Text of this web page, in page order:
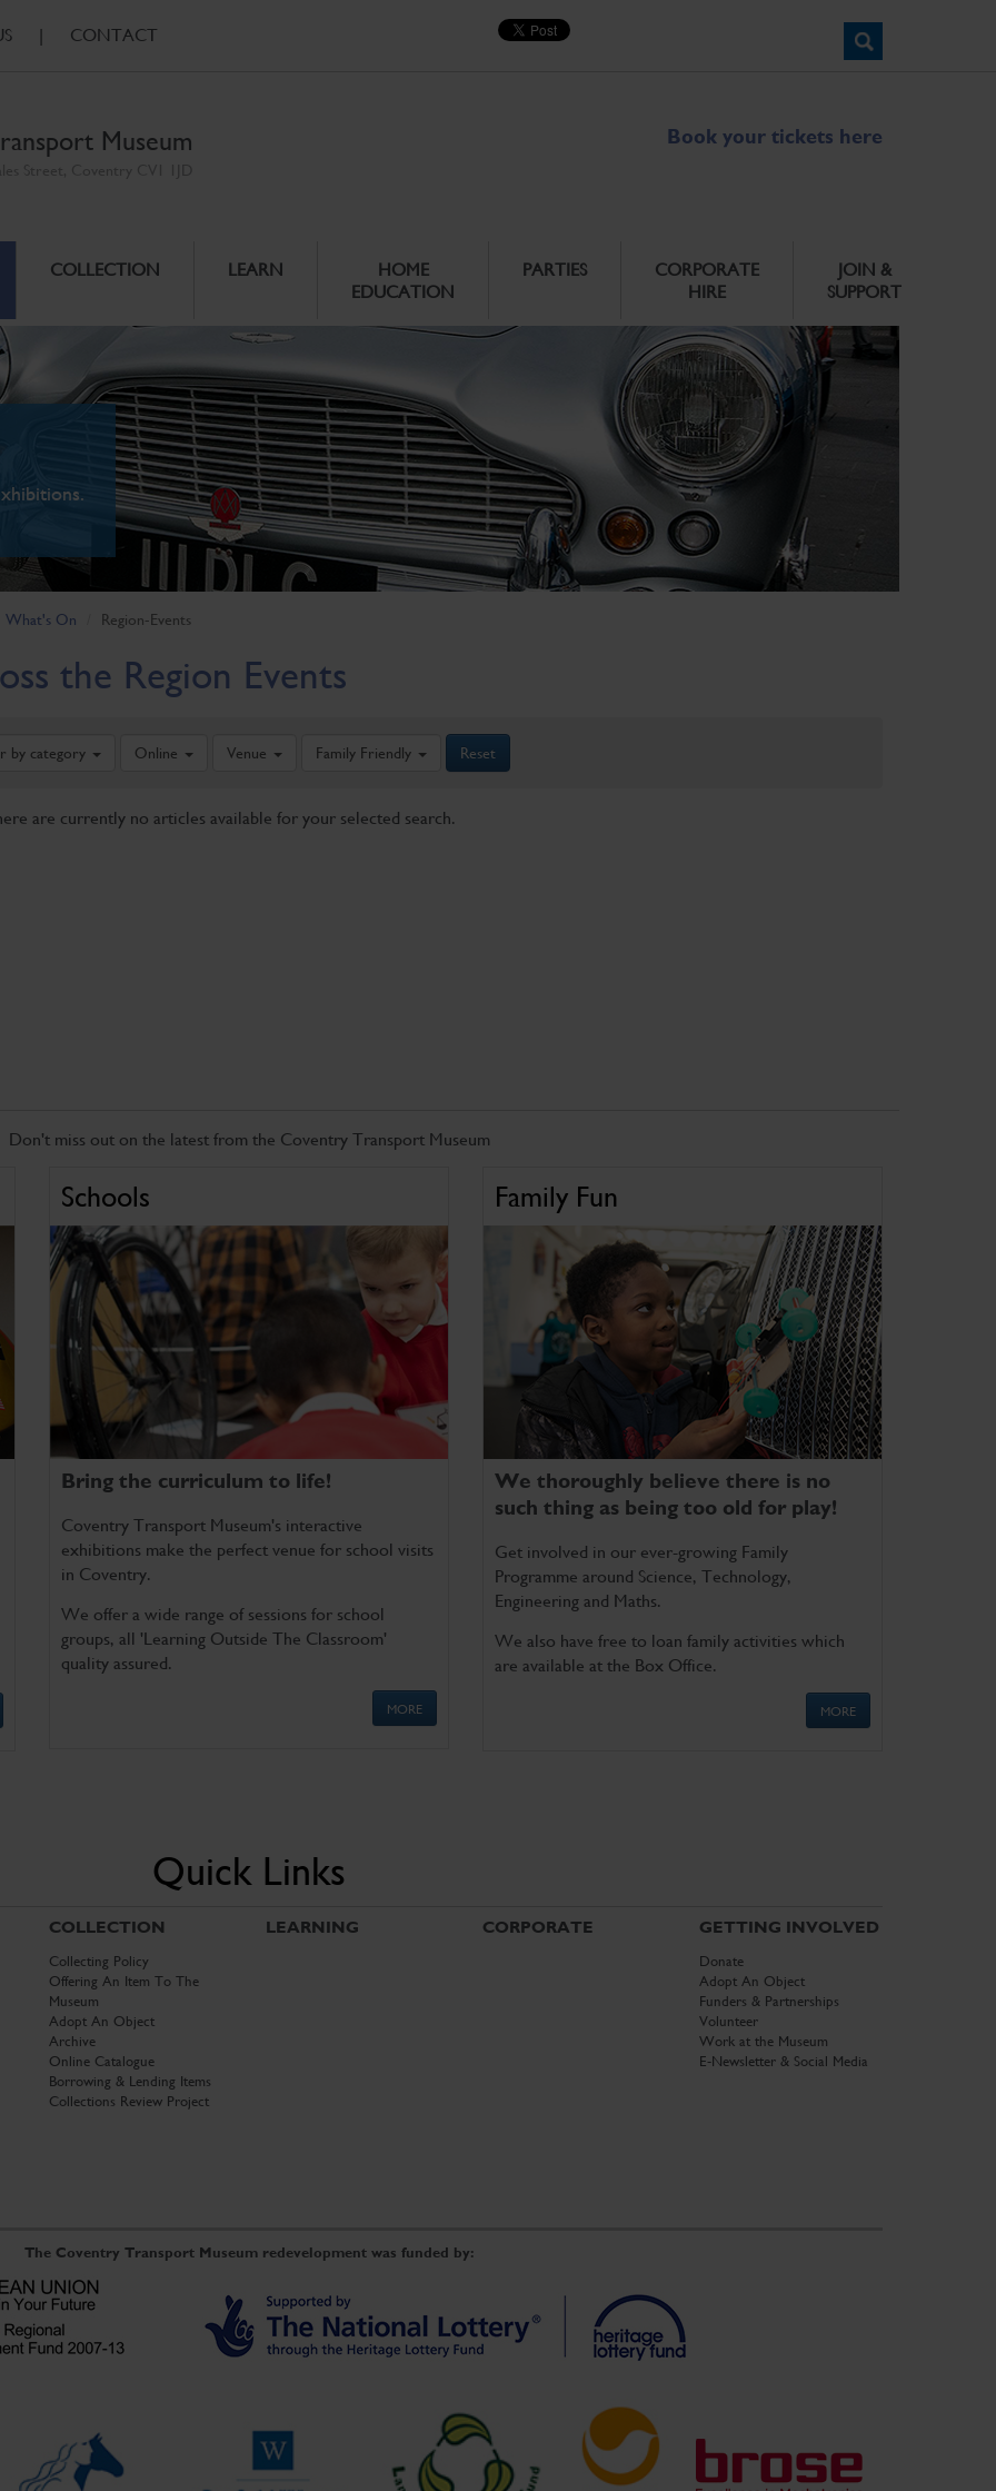
| CONTACT
Museum Book your tickets here
COLLECTION LEARN
HOME
EDUCATION
PARTIES
CORPORATE
HIRE
JOIN &
SUPPORT
What's On Region-Events
the Region Events
by category Online Venue Family Friendly Reset
are currently no articles available for your selected search.
Don't miss out on the latest from the Coventry Transport Museum
Schools
Bring the curriculum to life!
Coventry Transport Museum's interactive
exhibitions make the perfect venue for school visits
in Coventry.
We offer a wide range of sessions for school
groups, all 'Learning Outside The Classroom'
quality assured.
MORE
Family Fun
We thoroughly believe there is no
such thing as being too old for play!
Get involved in our ever-growing Family
Programme around Science, Technology,
Engineering and Maths.
We also have free to loan family activities which
are available at the Box Office.
MORE
Quick Links
COLLECTION
Collecting Policy
Offering An Item To The
Museum
Adopt An Object
Archive
Online Catalogue
Borrowing & Lending Items
Collections Review Project
LEARNING CORPORATE GETTING INVOLVED
Donate
Adopt An Object
Funders & Partnerships
Volunteer
Work at the Museum
E-Newsletter & Social Media
The Coventry Transport Museum redevelopment was funded by: